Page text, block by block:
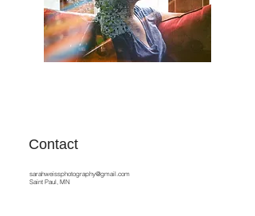
Contact
sarahweissphotography@gmail.com
Saint Paul, MN